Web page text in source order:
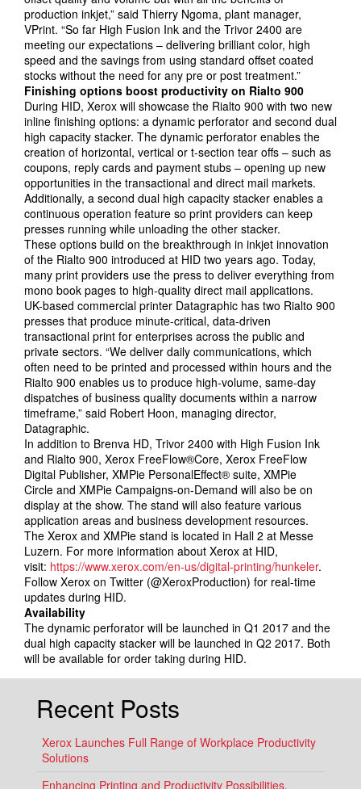
production inkjet,” said Thierry Ngoma, plant manager,
VPrint. “So far High Fusion Ink and the Trivor 2400 are
meeting our expectations – delivering brilliant color, high
speed and the savings from using standard offset coated
stocks without the need for any pre or post treatment.”
Finishing options boost productivity on Rialto 900
During HID, Xerox will showcase the Rialto 900 with two new
inline finishing options: a dynamic perforator and second dual
high capacity stacker. The dynamic perforator enables the
creation of horizontal, vertical or t-section tear offs – such as
coupons, reply cards and payment stubs – opening up new
opportunities in the transactional and direct mail markets.
Additionally, a second dual high capacity stacker enables a
continuous operation feature so print providers can keep
presses running while unloading the other stacker.
These options build on the breakthrough in inkjet innovation
of the Rialto 900 introduced at HID two years ago. Today,
many print providers use the press to deliver everything from
mono book pages to high-quality direct mail applications.
UK-based commercial printer Datagraphic has two Rialto 900
presses that produce minute-critical, data-driven
transactional print for enterprises across the public and
private sectors. “We deliver daily communications, which
often need to be printed and processed within hours and the
Rialto 900 enables us to produce high-volume, same-day
dispatches of business quality documents within a narrow
timeframe,” said Robert Hoon, managing director,
Datagraphic.
In addition to Brenva HD, Trivor 2400 with High Fusion Ink
and Rialto 900, Xerox FreeFlow®Core, Xerox FreeFlow
Digital Publisher, XMPie PersonalEffect® suite, XMPie
Circle and XMPie Campaigns-on-Demand will also be on
display at the show. The stand will also feature various
application areas and business development resources.
The Xerox and XMPie stand is located in Hall 2 at Messe
Luzern. For more information about Xerox at HID,
visit: https://www.xerox.com/en-us/digital-printing/hunkeler.
Follow Xerox on Twitter (@XeroxProduction) for real-time
updates during HID.
Availability
The dynamic perforator will be launched in Q1 2017 and the
dual high capacity stacker will be launched in Q2 2017. Both
will be available for order taking during HID.
Recent Posts
Xerox Launches Full Range of Workplace Productivity
Solutions
Enhancing Printing and Productivity Possibilities,